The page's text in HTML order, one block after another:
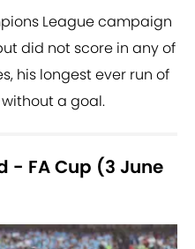
League campaign
did not score in any of
his longest ever run of
a goal.
- FA Cup (3 June